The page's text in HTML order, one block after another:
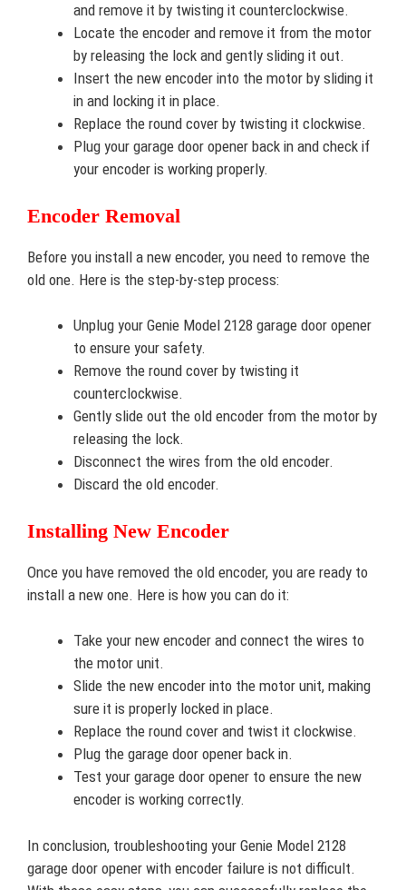
and remove it by twisting it counterclockwise.
Locate the encoder and remove it from the motor
by releasing the lock and gently sliding it out.
Insert the new encoder into the motor by sliding it
in and locking it in place.
Replace the round cover by twisting it clockwise.
Plug your garage door opener back in and check if
your encoder is working properly.
Encoder Removal
Before you install a new encoder, you need to remove the
old one. Here is the step-by-step process:
Unplug your Genie Model 2128 garage door opener
to ensure your safety.
Remove the round cover by twisting it
counterclockwise.
Gently slide out the old encoder from the motor by
releasing the lock.
Disconnect the wires from the old encoder.
Discard the old encoder.
Installing New Encoder
Once you have removed the old encoder, you are ready to
install a new one. Here is how you can do it:
Take your new encoder and connect the wires to
the motor unit.
Slide the new encoder into the motor unit, making
sure it is properly locked in place.
Replace the round cover and twist it clockwise.
Plug the garage door opener back in.
Test your garage door opener to ensure the new
encoder is working correctly.
In conclusion, troubleshooting your Genie Model 2128
garage door opener with encoder failure is not difficult.